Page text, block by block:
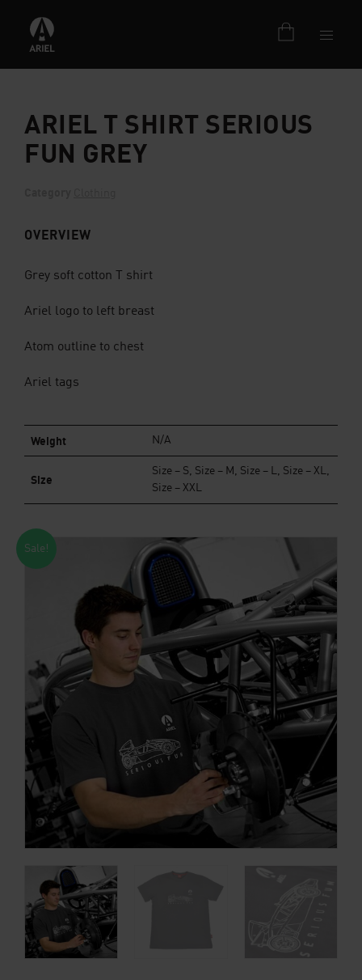
Sale!
ARIEL T SHIRT SERIOUS
FUN GREY
OVERVIEW
Grey soft cotton T shirt
Ariel logo to left breast
Atom outline to chest
Ariel tags
Weight N/A
Size
Size – S, Size – M, Size – L, Size – XL,
Size – XXL